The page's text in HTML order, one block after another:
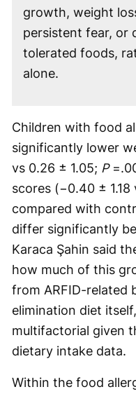
growth, weight
persistent fear, or
tolerated foods,
alone.
Children with food
significantly lower
vs 0.26 ± 1.05; P
scores (−0.40 ± 1.18
compared with
differ significantly
Karaca Şahin said
how much of this
from ARFID-related
elimination diet
multifactorial given
dietary intake data.
Within the food